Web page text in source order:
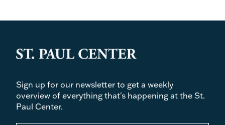
Sign up for our newsletter to get a weekly
overview of everything that's happening at the St.
Paul Center.